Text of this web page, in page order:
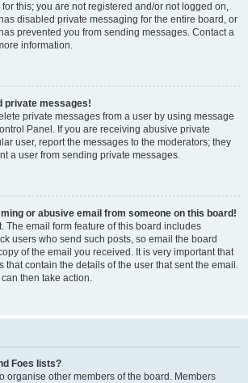
this; you are not registered and/or not logged on,
disabled private messaging for the entire board, or
prevented you from sending messages. Contact a
information.
private messages!
private messages from a user by using message
Panel. If you are receiving abusive private
user, report the messages to the moderators; they
a user from sending private messages.
or abusive email from someone on this board!
The email form feature of this board includes
users who send such posts, so email the board
of the email you received. It is very important that
that contain the details of the user that sent the email.
then take action.
Foes lists?
organise other members of the board. Members